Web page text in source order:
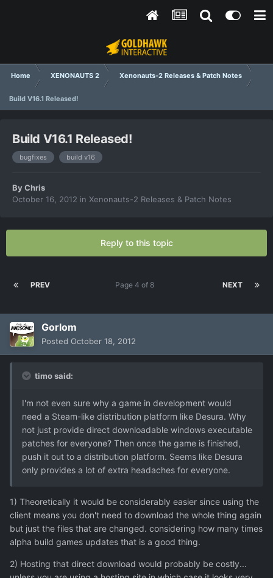
Home XENONAUTS 2 Xenonauts-2 Releases & Patch Notes
Build V16.1 Released!
Build V16.1 Released!
bugfixes build v16
ByChris
October 16, 2012 in Xenonauts-2 Releases & Patch Notes
Reply to this topic
PREV NEXT
Page 4 of 8
Gorlom
Posted October 18, 2012
timo said:
I'm not even sure why a game in development would
need a Steam-like distribution platform like Desura. Why
not just provide direct downloadable windows executable
patches for everyone? Then once the game is finished,
push it out to a distribution platform. Seems like Desura
only provides a lot of extra headaches for everyone.
1) Theoretically it would be considerably easier since using the
client means you don't need to download the whole thing again
but just the files that are changed. considering how many times
alpha build games updates that is a good thing.
2) Hosting that direct download would probably be costly...